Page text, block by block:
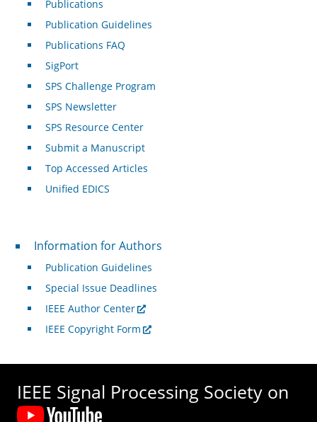
Publications
Publication Guidelines
Publications FAQ
SigPort
SPS Challenge Program
SPS Newsletter
SPS Resource Center
Submit a Manuscript
Top Accessed Articles
Unified EDICS
For Authors
Information for Authors
Publication Guidelines
Special Issue Deadlines
IEEE Author Center
IEEE Copyright Form
IEEE Signal Processing Society on